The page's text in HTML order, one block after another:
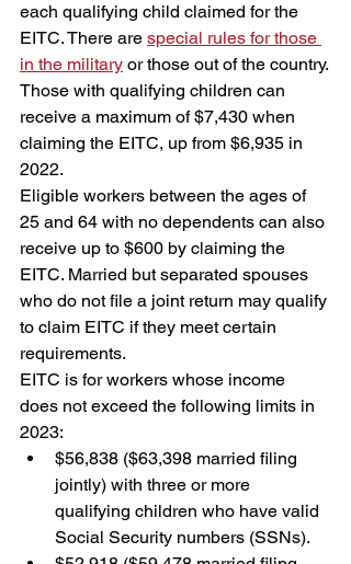
each qualifying child claimed for the
EITC. There are special rules for those
in the military or those out of the country.
Those with qualifying children can
receive a maximum of $7,430 when
claiming the EITC, up from $6,935 in
2022.
Eligible workers between the ages of
25 and 64 with no dependents can also
receive up to $600 by claiming the
EITC. Married but separated spouses
who do not file a joint return may qualify
to claim EITC if they meet certain
requirements.
EITC is for workers whose income
does not exceed the following limits in
2023:
$56,838 ($63,398 married filing
jointly) with three or more
qualifying children who have valid
Social Security numbers (SSNs).